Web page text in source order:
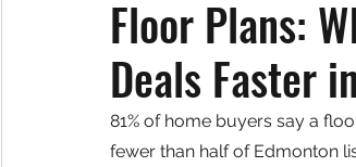
Toronto Real Estate
Floor Plans:
Deals Faster
81% of home buyers say a
fewer than half of Edmonton